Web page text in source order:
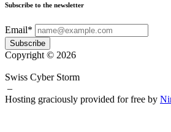
Subscribe to the newsletter
Email*
Subscribe
Copyright © 2026
Swiss Cyber Storm
–
Hosting graciously provided for free by